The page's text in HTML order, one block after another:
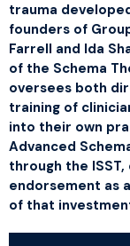
trauma
founders of
Farrell and Ida
of the Schema
oversees both
training of
into their own
Advanced
through the
endorsement as
of that